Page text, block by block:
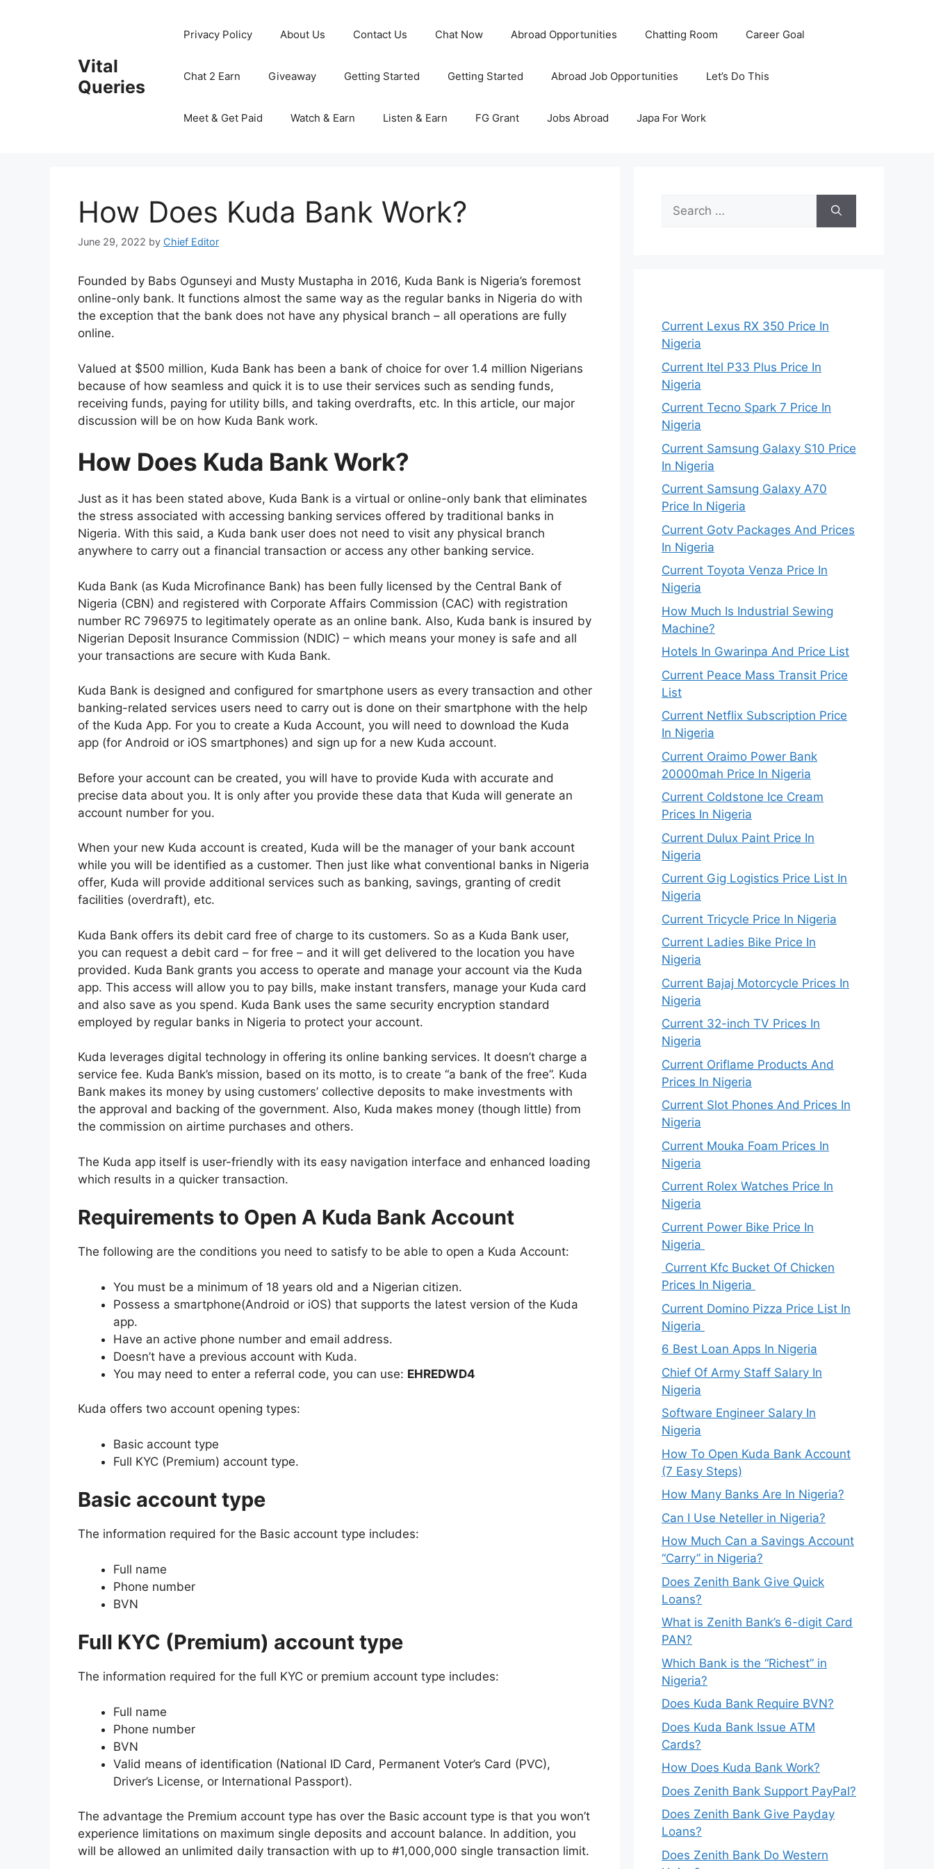
Vital
Queries
Privacy Policy About Us Contact Us Chat Now Abroad Opportunities Chatting Room Career Goal
Chat 2 Earn Giveaway Getting Started Getting Started Abroad Job Opportunities Let’s Do This
Meet & Get Paid Watch & Earn Listen & Earn FG Grant Jobs Abroad Japa For Work
How Does Kuda Bank Work?
June 29, 2022 by Chief Editor
Founded by Babs Ogunseyi and Musty Mustapha in 2016, Kuda Bank is Nigeria’s foremost
online-only bank. It functions almost the same way as the regular banks in Nigeria do with
the exception that the bank does not have any physical branch – all operations are fully
online.
Valued at $500 million, Kuda Bank has been a bank of choice for over 1.4 million Nigerians
because of how seamless and quick it is to use their services such as sending funds,
receiving funds, paying for utility bills, and taking overdrafts, etc. In this article, our major
discussion will be on how Kuda Bank work.
How Does Kuda Bank Work?
Just as it has been stated above, Kuda Bank is a virtual or online-only bank that eliminates
the stress associated with accessing banking services offered by traditional banks in
Nigeria. With this said, a Kuda bank user does not need to visit any physical branch
anywhere to carry out a financial transaction or access any other banking service.
Kuda Bank (as Kuda Microfinance Bank) has been fully licensed by the Central Bank of
Nigeria (CBN) and registered with Corporate Affairs Commission (CAC) with registration
number RC 796975 to legitimately operate as an online bank. Also, Kuda bank is insured by
Nigerian Deposit Insurance Commission (NDIC) – which means your money is safe and all
your transactions are secure with Kuda Bank.
Kuda Bank is designed and configured for smartphone users as every transaction and other
banking-related services users need to carry out is done on their smartphone with the help
of the Kuda App. For you to create a Kuda Account, you will need to download the Kuda
app (for Android or iOS smartphones) and sign up for a new Kuda account.
Before your account can be created, you will have to provide Kuda with accurate and
precise data about you. It is only after you provide these data that Kuda will generate an
account number for you.
When your new Kuda account is created, Kuda will be the manager of your bank account
while you will be identified as a customer. Then just like what conventional banks in Nigeria
offer, Kuda will provide additional services such as banking, savings, granting of credit
facilities (overdraft), etc.
Kuda Bank offers its debit card free of charge to its customers. So as a Kuda Bank user,
you can request a debit card – for free – and it will get delivered to the location you have
provided. Kuda Bank grants you access to operate and manage your account via the Kuda
app. This access will allow you to pay bills, make instant transfers, manage your Kuda card
and also save as you spend. Kuda Bank uses the same security encryption standard
employed by regular banks in Nigeria to protect your account.
Kuda leverages digital technology in offering its online banking services. It doesn’t charge a
service fee. Kuda Bank’s mission, based on its motto, is to create “a bank of the free”. Kuda
Bank makes its money by using customers’ collective deposits to make investments with
the approval and backing of the government. Also, Kuda makes money (though little) from
the commission on airtime purchases and others.
The Kuda app itself is user-friendly with its easy navigation interface and enhanced loading
which results in a quicker transaction.
Requirements to Open A Kuda Bank Account
The following are the conditions you need to satisfy to be able to open a Kuda Account:
You must be a minimum of 18 years old and a Nigerian citizen.
Possess a smartphone(Android or iOS) that supports the latest version of the Kuda
app.
Have an active phone number and email address.
Doesn’t have a previous account with Kuda.
You may need to enter a referral code, you can use: EHREDWD4
Kuda offers two account opening types:
Basic account type
Full KYC (Premium) account type.
Basic account type
The information required for the Basic account type includes:
Full name
Phone number
BVN
Full KYC (Premium) account type
The information required for the full KYC or premium account type includes:
Full name
Phone number
BVN
Valid means of identification (National ID Card, Permanent Voter’s Card (PVC),
Driver’s License, or International Passport).
The advantage the Premium account type has over the Basic account type is that you won’t
experience limitations on maximum single deposits and account balance. In addition, you
will be allowed an unlimited daily transaction with up to #1,000,000 single transaction limit.
Search
for:
Current Lexus RX 350 Price In
Nigeria
Current Itel P33 Plus Price In
Nigeria
Current Tecno Spark 7 Price In
Nigeria
Current Samsung Galaxy S10 Price
In Nigeria
Current Samsung Galaxy A70
Price In Nigeria
Current Gotv Packages And Prices
In Nigeria
Current Toyota Venza Price In
Nigeria
How Much Is Industrial Sewing
Machine?
Hotels In Gwarinpa And Price List
Current Peace Mass Transit Price
List
Current Netflix Subscription Price
In Nigeria
Current Oraimo Power Bank
20000mah Price In Nigeria
Current Coldstone Ice Cream
Prices In Nigeria
Current Dulux Paint Price In
Nigeria
Current Gig Logistics Price List In
Nigeria
Current Tricycle Price In Nigeria
Current Ladies Bike Price In
Nigeria
Current Bajaj Motorcycle Prices In
Nigeria
Current 32-inch TV Prices In
Nigeria
Current Oriflame Products And
Prices In Nigeria
Current Slot Phones And Prices In
Nigeria
Current Mouka Foam Prices In
Nigeria
Current Rolex Watches Price In
Nigeria
Current Power Bike Price In
Nigeria
Current Kfc Bucket Of Chicken
Prices In Nigeria
Current Domino Pizza Price List In
Nigeria
6 Best Loan Apps In Nigeria
Chief Of Army Staff Salary In
Nigeria
Software Engineer Salary In
Nigeria
How To Open Kuda Bank Account
(7 Easy Steps)
How Many Banks Are In Nigeria?
Can I Use Neteller in Nigeria?
How Much Can a Savings Account
“Carry” in Nigeria?
Does Zenith Bank Give Quick
Loans?
What is Zenith Bank’s 6-digit Card
PAN?
Which Bank is the “Richest” in
Nigeria?
Does Kuda Bank Require BVN?
Does Kuda Bank Issue ATM
Cards?
How Does Kuda Bank Work?
Does Zenith Bank Support PayPal?
Does Zenith Bank Give Payday
Loans?
Does Zenith Bank Do Western